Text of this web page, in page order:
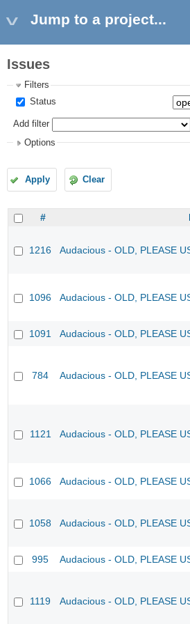
Jump to a project...
Issues
Filters
Status
Add filter
Options
Apply Clear
#
1216 Audacious - OLD, PLEASE
1096 Audacious - OLD, PLEASE
1091 Audacious - OLD, PLEASE
784 Audacious - OLD, PLEASE
1121 Audacious - OLD, PLEASE
1066 Audacious - OLD, PLEASE
1058 Audacious - OLD, PLEASE
995 Audacious - OLD, PLEASE
1119 Audacious - OLD, PLEASE